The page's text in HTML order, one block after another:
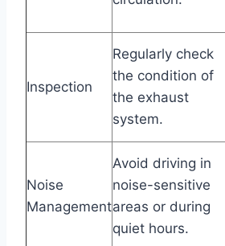
Inspection
Regularly check
the condition of
the exhaust
system.
Noise
Management
Avoid driving in
noise-sensitive
areas or during
quiet hours.